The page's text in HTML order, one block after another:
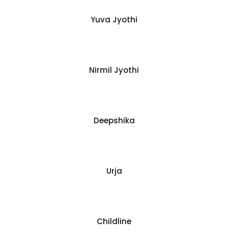
Yuva Jyothi
Nirmil Jyothi
Deepshika
Urja
Childline